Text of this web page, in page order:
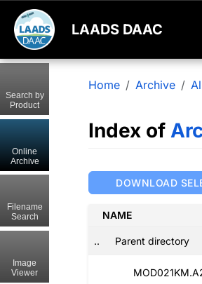
LAADS DAAC
Home Archive
Index of
DOWNLOAD
NAME
.. Parent directory
Search by
Product
Online
Archive
Filename
Search
Image
Viewer